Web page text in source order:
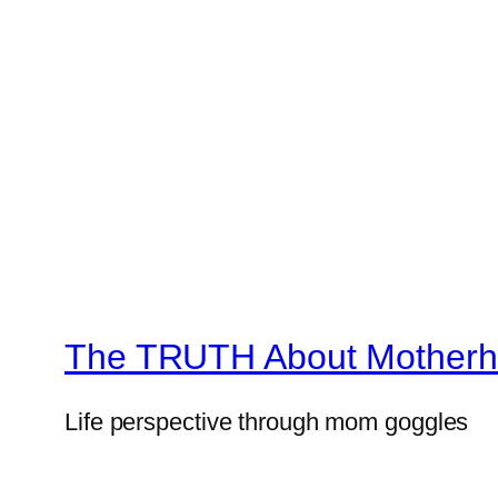
The TRUTH About
Life perspective through mom goggles